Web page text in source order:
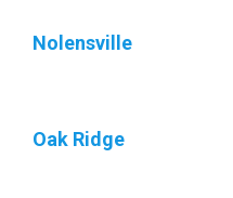
Nolensville
Oak Ridge